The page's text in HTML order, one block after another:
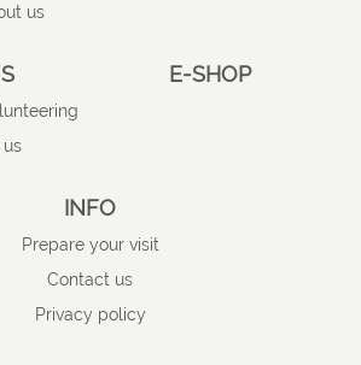
us
E-SHOP
INFO
Prepare your visit
Contact us
Privacy policy